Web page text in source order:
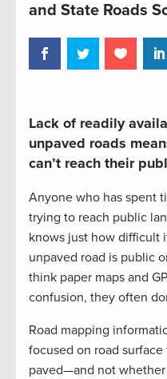
and State Roads
Lack of readily
unpaved roads
can’t reach their
Anyone who has spent
trying to reach public
knows just how difficult
unpaved road is public
think paper maps and
confusion, they often
Road mapping
focused on road
paved—and not